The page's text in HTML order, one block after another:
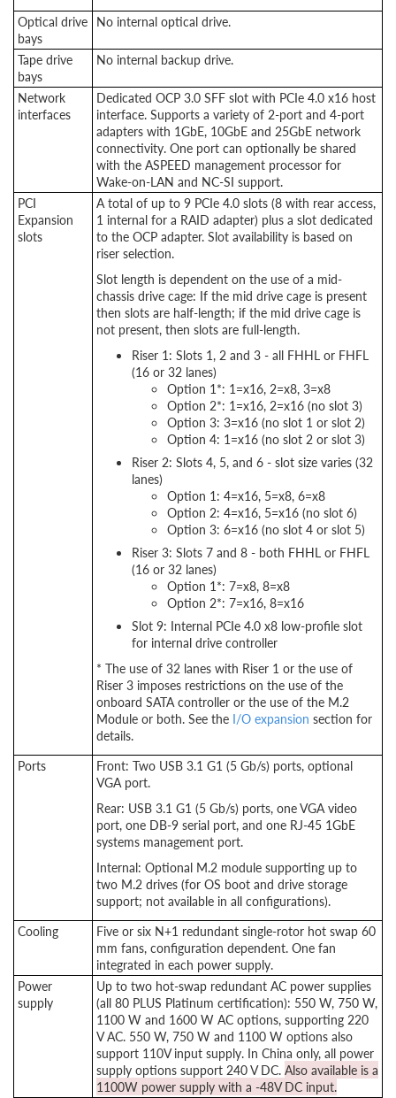
Optical drive
bays
No internal optical drive.
Tape drive
bays
No internal backup drive.
Network
interfaces
Dedicated OCP 3.0 SFF slot with PCIe 4.0 x16 host
interface. Supports a variety of 2-port and 4-port
adapters with 1GbE, 10GbE and 25GbE network
connectivity. One port can optionally be shared
with the ASPEED management processor for
Wake-on-LAN and NC-SI support.
PCI
Expansion
slots
A total of up to 9 PCIe 4.0 slots (8 with rear access,
1 internal for a RAID adapter) plus a slot dedicated
to the OCP adapter. Slot availability is based on
riser selection.
Slot length is dependent on the use of a mid-
chassis drive cage: If the mid drive cage is present
then slots are half-length; if the mid drive cage is
not present, then slots are full-length.
Riser 1: Slots 1, 2 and 3 - all FHHL or FHFL
(16 or 32 lanes)
Option 1*: 1=x16, 2=x8, 3=x8
Option 2*: 1=x16, 2=x16 (no slot 3)
Option 3: 3=x16 (no slot 1 or slot 2)
Option 4: 1=x16 (no slot 2 or slot 3)
Riser 2: Slots 4, 5, and 6 - slot size varies (32
lanes)
Option 1: 4=x16, 5=x8, 6=x8
Option 2: 4=x16, 5=x16 (no slot 6)
Option 3: 6=x16 (no slot 4 or slot 5)
Riser 3: Slots 7 and 8 - both FHHL or FHFL
(16 or 32 lanes)
Option 1*: 7=x8, 8=x8
Option 2*: 7=x16, 8=x16
Slot 9: Internal PCIe 4.0 x8 low-profile slot
for internal drive controller
* The use of 32 lanes with Riser 1 or the use of
Riser 3 imposes restrictions on the use of the
onboard SATA controller or the use of the M.2
Module or both. See the I/O expansion section for
details.
Ports
Front: Two USB 3.1 G1 (5 Gb/s) ports, optional
VGA port.
Rear: USB 3.1 G1 (5 Gb/s) ports, one VGA video
port, one DB-9 serial port, and one RJ-45 1GbE
systems management port.
Internal: Optional M.2 module supporting up to
two M.2 drives (for OS boot and drive storage
support; not available in all configurations).
Cooling
Five or six N+1 redundant single-rotor hot swap 60
mm fans, configuration dependent. One fan
integrated in each power supply.
Power
supply
Up to two hot-swap redundant AC power supplies
(all 80 PLUS Platinum certification): 550 W, 750 W,
1100 W and 1600 W AC options, supporting 220
V AC. 550 W, 750 W and 1100 W options also
support 110V input supply. In China only, all power
supply options support 240 V DC. Also available is a
1100W power supply with a -48V DC input.